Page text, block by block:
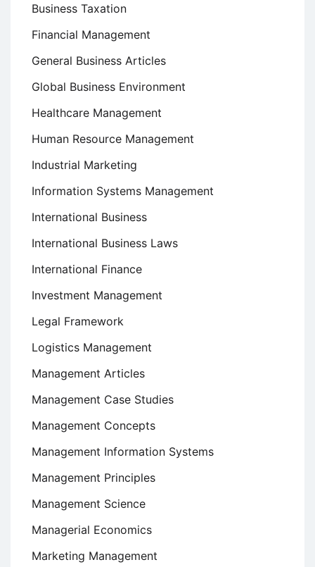
Business Taxation
Financial Management
General Business Articles
Global Business Environment
Healthcare Management
Human Resource Management
Industrial Marketing
Information Systems Management
International Business
International Business Laws
International Finance
Investment Management
Legal Framework
Logistics Management
Management Articles
Management Case Studies
Management Concepts
Management Information Systems
Management Principles
Management Science
Managerial Economics
Marketing Management